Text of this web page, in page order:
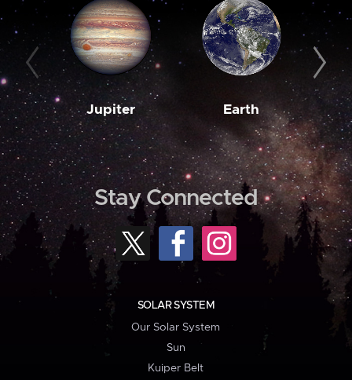
Jupiter Earth
Stay Connected
SOLAR SYSTEM
Our Solar System
Sun
Kuiper Belt